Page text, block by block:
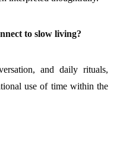
to slow living?
and daily rituals,
use of time within the